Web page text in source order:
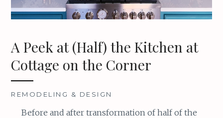
A Peek at (Half) the Kitchen at
Cottage on the Corner
REMODELING & DESIGN
Before and after transformation of half of the